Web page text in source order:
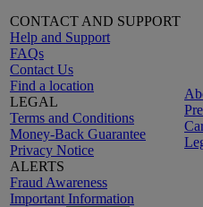
CONTACT AND SUPPORT
Help and Support
FAQs
Contact Us
Find a location
LEGAL
Terms and Conditions
Money-Back Guarantee
Privacy Notice
ALERTS
Fraud Awareness
Important Information